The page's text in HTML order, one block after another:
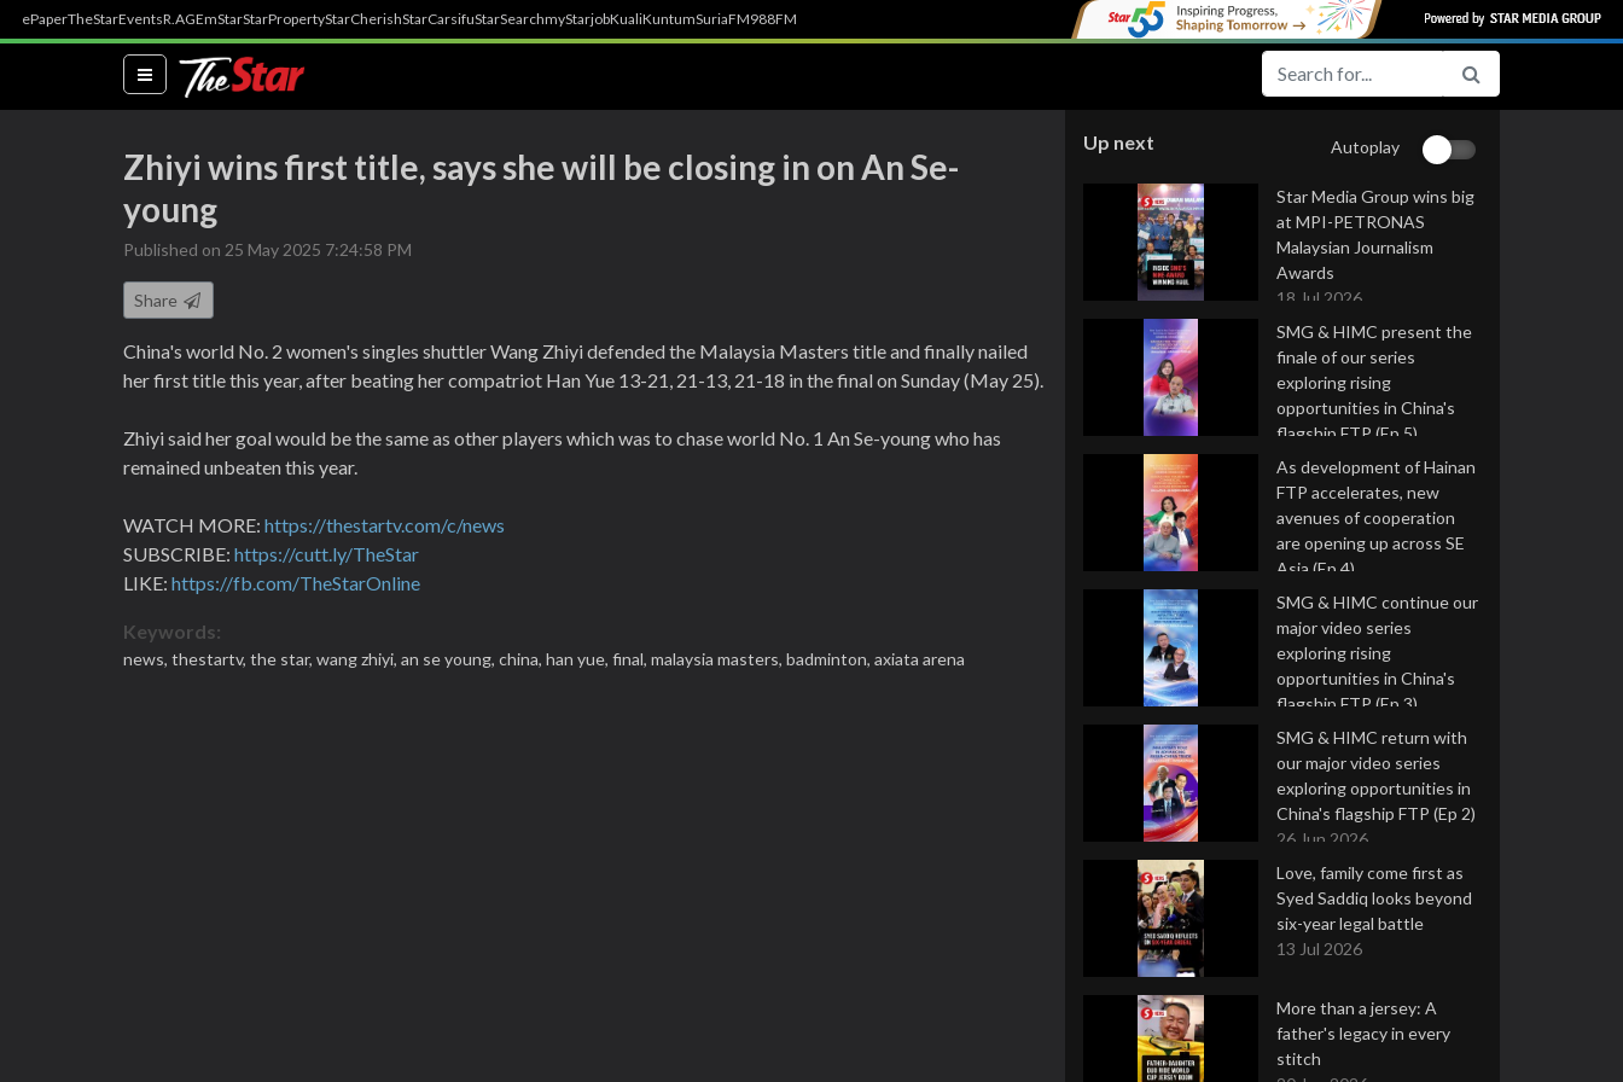
ePaperTheStarEventsR.AGEmStarStarPropertyStarCherishStarCarsifuStarSearchmyStarjobKualiKuntumSuriaFM988FM
(current)
Zhiyi wins first title, says she will be closing in on An Se-
young
Published on 25 May 2025 7:24:58 PM
Share
China's world No. 2 women's singles shuttler Wang Zhiyi defended the Malaysia Masters title and finally nailed
her first title this year, after beating her compatriot Han Yue 13-21, 21-13, 21-18 in the final on Sunday (May 25).
Zhiyi said her goal would be the same as other players which was to chase world No. 1 An Se-young who has
remained unbeaten this year.
WATCH MORE: https://thestartv.com/c/news
SUBSCRIBE: https://cutt.ly/TheStar
LIKE: https://fb.com/TheStarOnline
Keywords:
news, thestartv, the star, wang zhiyi, an se young, china, han yue, final, malaysia masters, badminton, axiata arena
Up next Autoplay
Star Media Group wins big
at MPI-PETRONAS
Malaysian Journalism
Awards
18 Jul 2026
SMG & HIMC present the
finale of our series
exploring rising
opportunities in China's
flagship FTP (Ep 5)
16 Jul 2026
As development of Hainan
FTP accelerates, new
avenues of cooperation
are opening up across SE
Asia (Ep 4)
9 Jul 2026
SMG & HIMC continue our
major video series
exploring rising
opportunities in China's
flagship FTP (Ep 3)
2 Jul 2026
SMG & HIMC return with
our major video series
exploring opportunities in
China's flagship FTP (Ep 2)
26 Jun 2026
Love, family come first as
Syed Saddiq looks beyond
six-year legal battle
13 Jul 2026
More than a jersey: A
father's legacy in every
stitch